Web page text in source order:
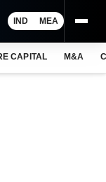
IND MEA
CAPITAL M&A